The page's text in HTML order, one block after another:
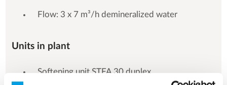
Flow: 3 x 7 m³/h demineralized water
Units in plant
Softening unit STFA 30 duplex